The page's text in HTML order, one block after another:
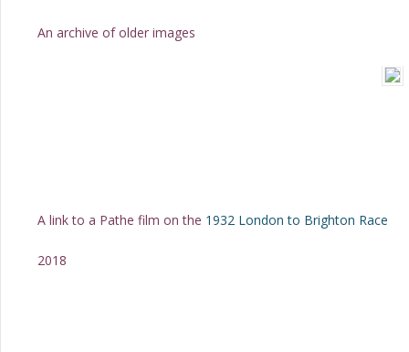
An archive of older images
A link to a Pathe film on the 1932 London to Brighton Race
2018